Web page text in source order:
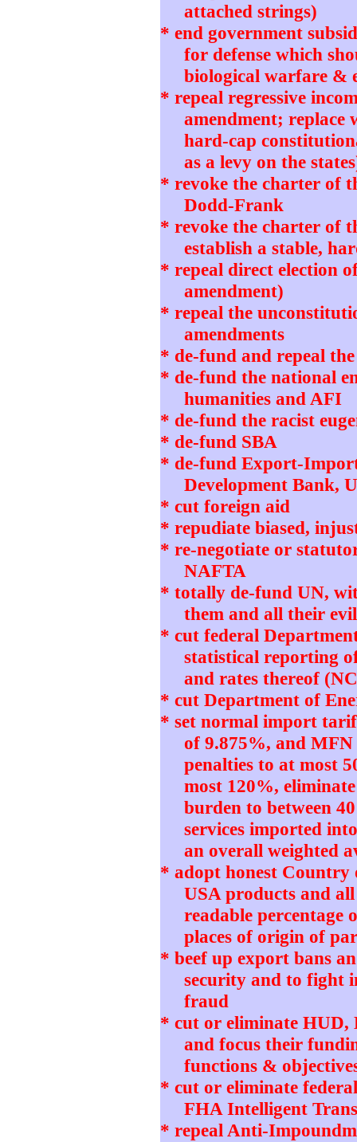
attached strings)
* end government
for defense which
biological warfare &
* repeal regressive
amendment; replace
hard-cap
as a levy on the
* revoke the charter of
Dodd-Frank
* revoke the charter of
establish a stable,
* repeal direct election
amendment)
* repeal the
amendments
* de-fund and repeal
* de-fund the national
humanities and AFI
* de-fund the racist
* de-fund SBA
* de-fund Export-
Development Bank,
* cut foreign aid
* repudiate biased,
* re-negotiate or
NAFTA
* totally de-fund UN,
them and all their
* cut federal
statistical reporting
and rates thereof
* cut Department of
* set normal import
of 9.875%, and
penalties to at most
most 120%,
burden to between
services imported
an overall weighted
* adopt honest
USA products and
readable
places of origin of
* beef up export bans
security and to fight
fraud
* cut or eliminate
and focus their
functions &
* cut or eliminate
FHA Intelligent
* repeal Anti-